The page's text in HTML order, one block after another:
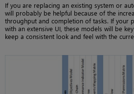
If you are replacing an existing system or
will probably be helpful because of the
throughput and completion of tasks. If your
with an extensive UI, these models will be
keep a consistent look and feel with the